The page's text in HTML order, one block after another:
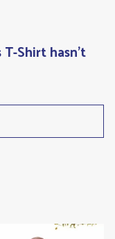
T-Shirt hasn't